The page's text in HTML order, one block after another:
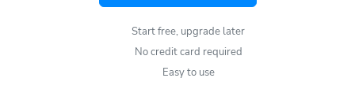
Start free, upgrade later
No credit card required
Easy to use